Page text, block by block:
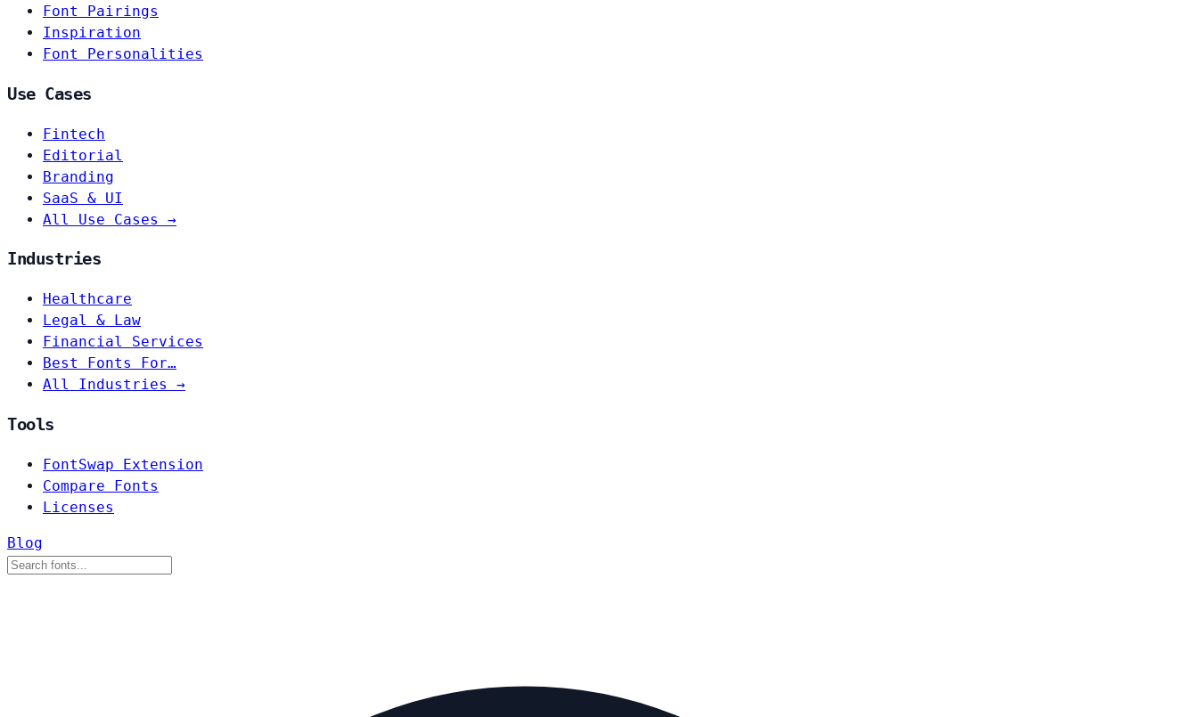
Font Pairings
Inspiration
Font Personalities
Use Cases
Fintech
Editorial
Branding
SaaS & UI
All Use Cases →
Industries
Healthcare
Legal & Law
Financial Services
Best Fonts For…
All Industries →
Tools
FontSwap Extension
Compare Fonts
Licenses
Blog